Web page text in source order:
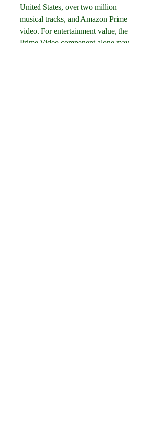
United States, over two million
musical tracks, and Amazon Prime
video. For entertainment value, the
Prime Video component alone may